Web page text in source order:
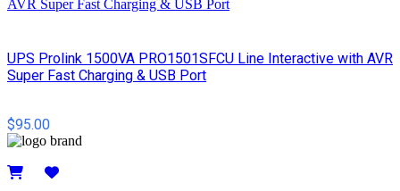
UPS Prolink 1500VA PRO1501SFCU Line Interactive with AVR
Super Fast Charging & USB Port
$95.00